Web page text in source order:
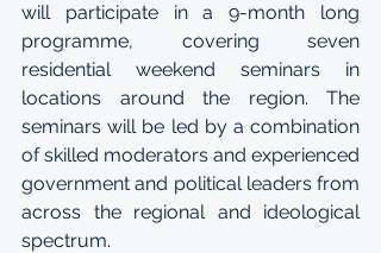
will participate in a 9-month long
programme, covering seven
residential weekend seminars in
locations around the region. The
seminars will be led by a combination
of skilled moderators and experienced
government and political leaders from
across the regional and ideological
spectrum.